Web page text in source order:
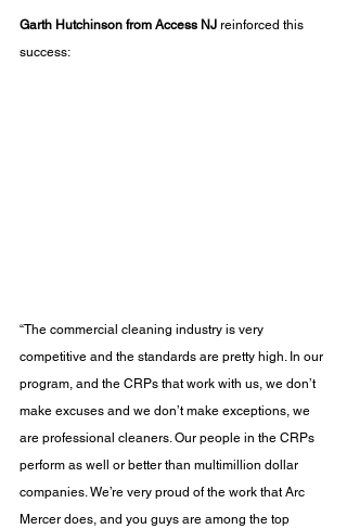
Garth Hutchinson from Access NJ reinforced this
success:
“The commercial cleaning industry is very
competitive and the standards are pretty high. In our
program, and the CRPs that work with us, we don’t
make excuses and we don’t make exceptions, we
are professional cleaners. Our people in the CRPs
perform as well or better than multimillion dollar
companies. We’re very proud of the work that Arc
Mercer does, and you guys are among the top